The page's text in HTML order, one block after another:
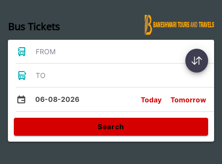
Bus Tickets
FROM
TO
06-08-2026 Today Tomorrow
Search